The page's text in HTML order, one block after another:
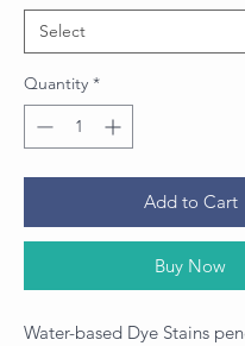
Quantity *
Add to Cart
Buy Now
Water-based Dye Stains